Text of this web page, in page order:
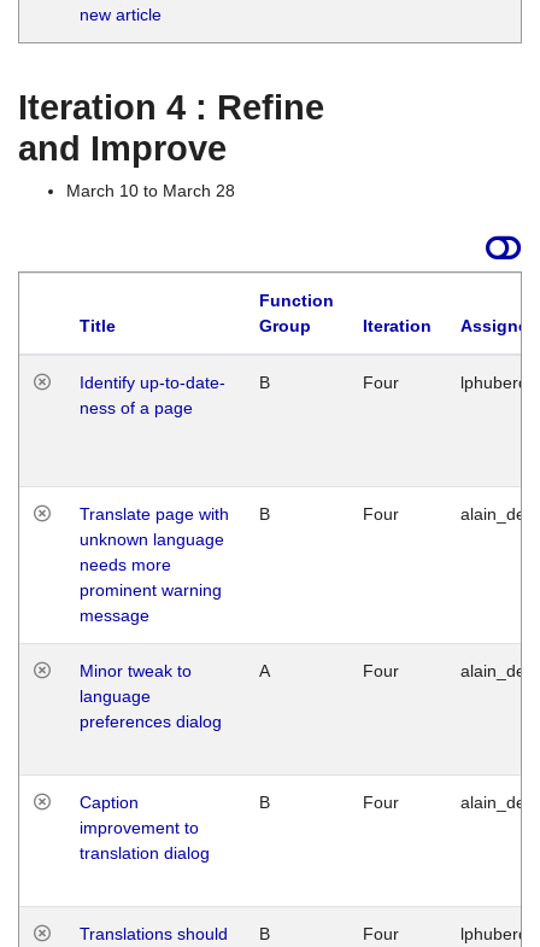
new article
Iteration 4 : Refine
and Improve
March 10 to March 28
Title
Function
Group
Iteration
Identify up-to-date-
ness of a page
B Four
Translate page with
unknown language
needs more
prominent warning
message
B Four
Minor tweak to
language
preferences dialog
A Four
Caption
improvement to
translation dialog
B Four
Translations should
B Four